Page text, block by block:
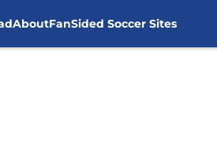
AboutFanSided Soccer Sites